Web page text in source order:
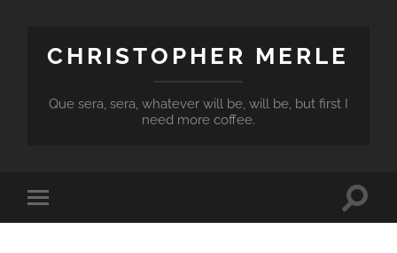
CHRISTOPHER MERLE
Que sera, sera, whatever will be, will be, but first I
need more coffee.
Toggle
mobile
Toggle